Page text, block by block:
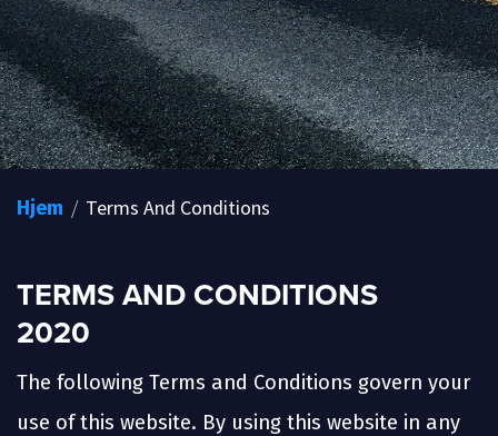
Hjem / Terms And Conditions
TERMS AND CONDITIONS
2020
The following Terms and Conditions govern your
use of this website. By using this website in any